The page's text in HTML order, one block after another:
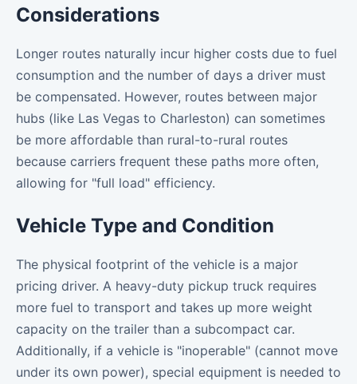
Considerations
Longer routes naturally incur higher costs due to fuel
consumption and the number of days a driver must
be compensated. However, routes between major
hubs (like Las Vegas to Charleston) can sometimes
be more affordable than rural-to-rural routes
because carriers frequent these paths more often,
allowing for "full load" efficiency.
Vehicle Type and Condition
The physical footprint of the vehicle is a major
pricing driver. A heavy-duty pickup truck requires
more fuel to transport and takes up more weight
capacity on the trailer than a subcompact car.
Additionally, if a vehicle is "inoperable" (cannot move
under its own power), special equipment is needed to